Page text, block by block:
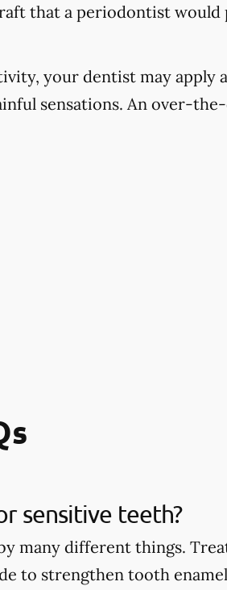
that a periodontist
your dentist may apply
sensations. An over-
sensitive teeth?
many different things.
to strengthen tooth